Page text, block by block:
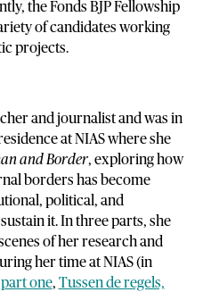
the Fonds BJP Fellowship
of candidates working
projects.
and journalist and was in
at NIAS where she
and Border, exploring how
borders has become
political, and
it. In three parts, she
of her research and
her time at NIAS (in
one, Tussen de regels,